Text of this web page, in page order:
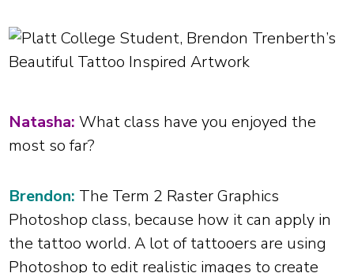
Natasha: What class have you enjoyed the
most so far?
Brendon: The Term 2 Raster Graphics
Photoshop class, because how it can apply in
the tattoo world. A lot of tattooers are using
Photoshop to edit realistic images to create